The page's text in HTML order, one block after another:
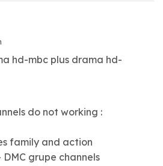
hd-mbc plus drama hd-
do not working :
family and action
grupe channels